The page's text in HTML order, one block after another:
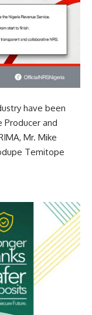
have been
Producer and
Mr. Mike
Temitope